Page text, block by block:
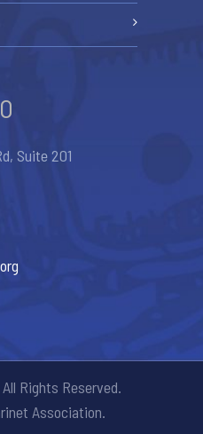
Suite 201
Rights Reserved.
Association.